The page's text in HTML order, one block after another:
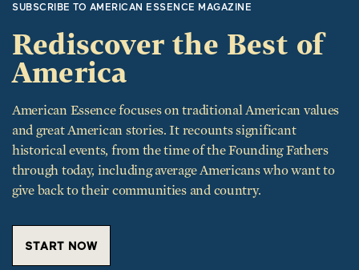
SUBSCRIBE TO AMERICAN ESSENCE MAGAZINE
Rediscover the Best of
America
American Essence focuses on traditional American values
and great American stories. It recounts significant
historical events, from the time of the Founding Fathers
through today, including average Americans who want to
give back to their communities and country.
START NOW